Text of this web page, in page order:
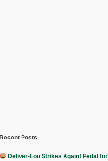
Recent Posts
Deliver-Lou Strikes Again! Pedal for